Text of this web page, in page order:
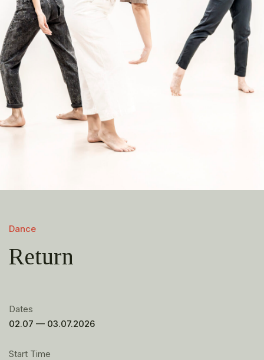
Dance
Return
Dates
02.07 — 03.07.2026
Start Time